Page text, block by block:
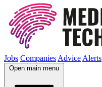
Jobs Companies Advice Alerts
Open main menu